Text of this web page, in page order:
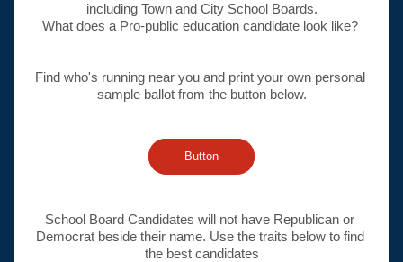
including Town and City School Boards.
What does a Pro-public education candidate look like?
Find who's running near you and print your own personal
sample ballot from the button below.
Button
School Board Candidates will not have Republican or
Democrat beside their name. Use the traits below to find
the best candidates